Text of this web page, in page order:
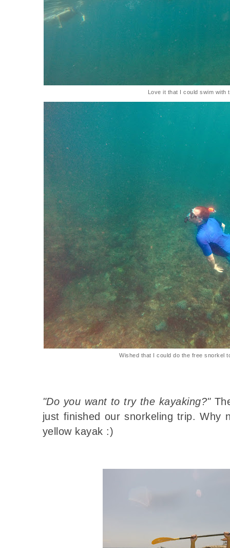
Love it that I could swim with
Wished that I could do the free snorkel
"Do you want to try the kayaking?"
just finished our snorkeling trip. Why
yellow kayak :)